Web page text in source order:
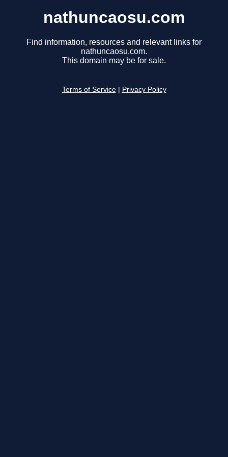
nathuncaosu.com
Find information, resources and relevant links for
nathuncaosu.com.
This domain may be for sale.
Terms of Service Privacy Policy